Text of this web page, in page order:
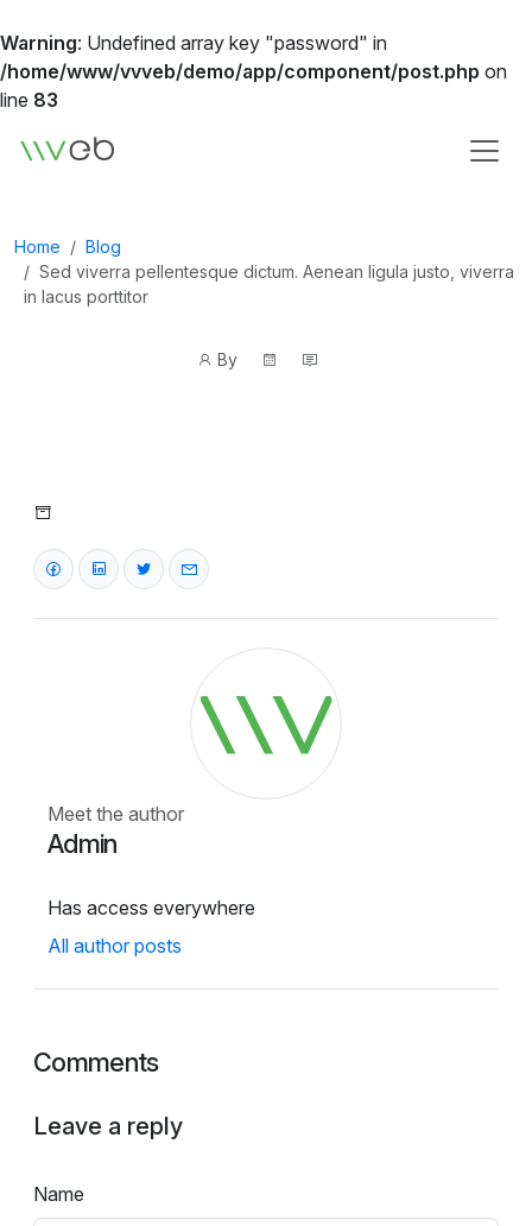
Warning: Undefined array key "password" in
/home/www/vvveb/demo/app/component/post.php on
line 83
Logo
Home
Blog
Sed viverra pellentesque dictum. Aenean ligula justo, viverra
in lacus porttitor
PostBy
Post
Meet the author
Admin
Has access everywhere
All author posts
Comments
Leave a reply
Name